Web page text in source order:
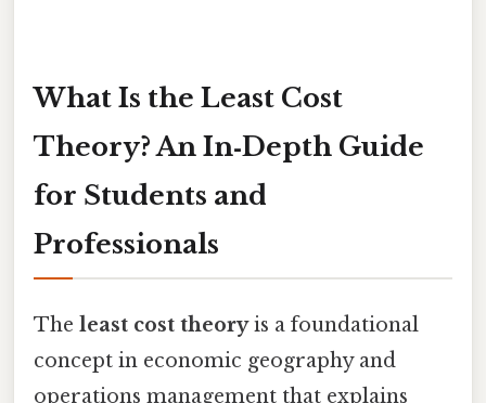
What Is the Least Cost
Theory? An In‑Depth Guide
for Students and
Professionals
The least cost theoryis a foundational
concept in economic geography and
operations management that explains